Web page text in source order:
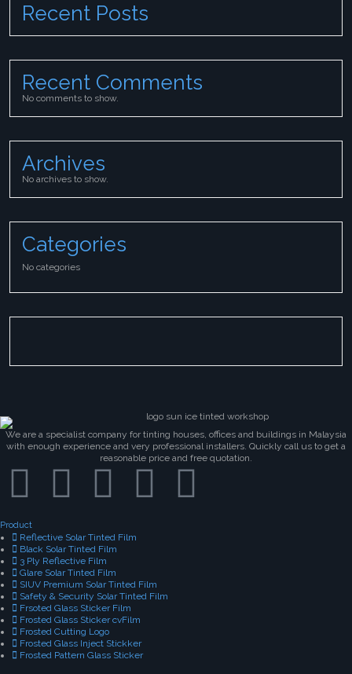
Recent Posts
Recent Comments
No comments to show.
Archives
No archives to show.
Categories
No categories
We are a specialist company for tinting houses, offices and buildings in Malaysia
with enough experience and very professional installers. Quickly call us to get a
reasonable price and free quotation.
Product
Reflective Solar Tinted Film
Black Solar Tinted Film
3 Ply Reflective Film
Glare Solar Tinted Film
SIUV Premium Solar Tinted Film
Safety & Security Solar Tinted Film
Frsoted Glass Sticker Film
Frosted Glass Sticker cvFilm
Frosted Cutting Logo
Frosted Glass Inject Stickker
Frosted Pattern Glass Sticker